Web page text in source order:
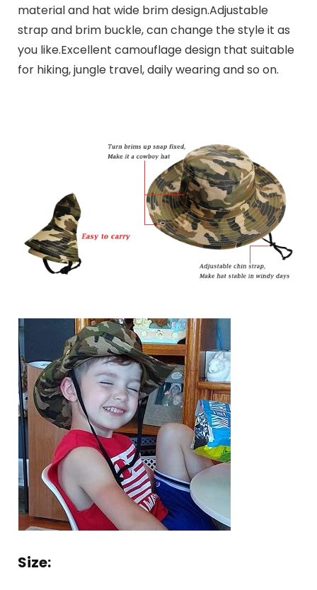
material and hat wide brim design.Adjustable
strap and brim buckle, can change the style it as
you like.Excellent camouflage design that suitable
for hiking, jungle travel, daily wearing and so on.
Size: